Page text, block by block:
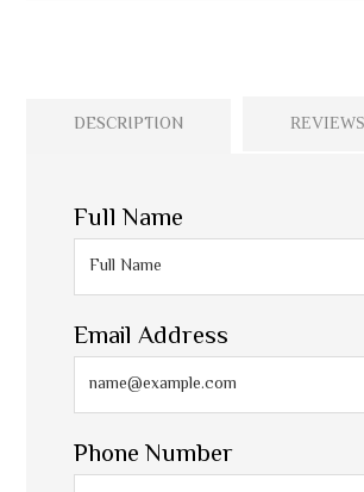
DESCRIPTION
Full Name
Email Address
Phone Number